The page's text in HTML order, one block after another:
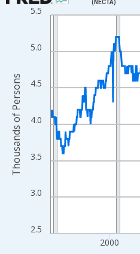
Line chart with 420 data points.
The chart has 1 X axis
The chart has 2 Y axes
2.5
3.0
3.5
4.0
4.5
5.0
5.5
2000
(NECTA)
Thousands of Persons